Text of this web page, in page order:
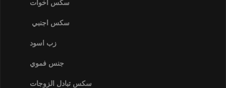
سكس اخوات
سكس اجنبي
زب اسود
جنس فموي
سكس تبادل الزوجات